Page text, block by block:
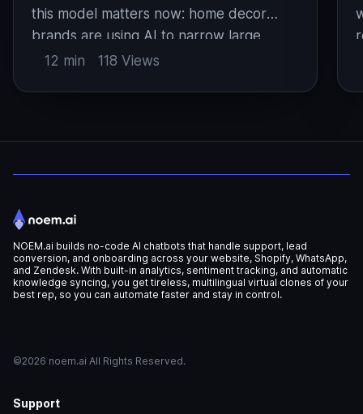
this model matters now: home decor
brands are using AI to narrow large
catalogs, answer product questions at
recovery Better product discovery
12 min 118 Views
NOEM.ai builds no-code AI chatbots that handle support, lead
conversion, and onboarding across your website, Shopify, WhatsApp,
and Zendesk. With built-in analytics, sentiment tracking, and automatic
knowledge syncing, you get tireless, multilingual virtual clones of your
best rep, so you can automate faster and stay in control.
©2026 noem.ai All Rights Reserved.
Support